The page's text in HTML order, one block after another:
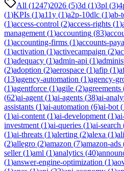
All (1247)2026 (5)3d (1)3pl (3)
(1)KPIs (1)a11y (1)a2p-10dlc (1)ab-
(1)access-control (2)access-rights (1)
management (1)accounting (83)
(1)accounting-firms (1)accounts-
(1)activation (1)activecampaign (2)
(1)adequacy (1)admin-api (1)
(2)adoption (2)aerospace (1)afip (1)
(13)agency-automation (1)agency-
(1)agentforce (1)agile (2)agreements
(62)ai-agent (1)ai-agents (38)ai-
assistants (1)ai-automation (6)ai-bot (
(1)ai-content (1)ai-development (1)
investment (1)ai-queries (1)ai-search
(1)ai-threats (1)alerting (2)alexa (1)
(2)allegro (2)amazon (7)amazon-ads
seller(1)aml (1)analytics (40)
(1)answer-engine-optimization (1)